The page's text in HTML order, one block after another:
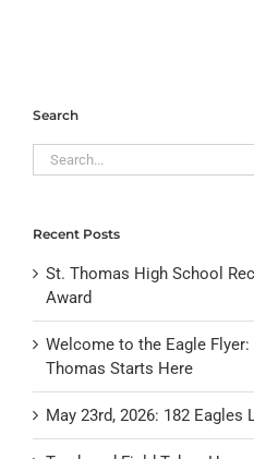
Search
Search
for:
Recent Posts
St. Thomas High School
Award
Welcome to the Eagle
Thomas Starts Here
May 23rd, 2026: 182 Eagles